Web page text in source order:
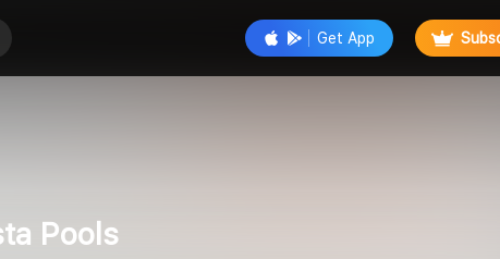
Get App
Follow
Pools